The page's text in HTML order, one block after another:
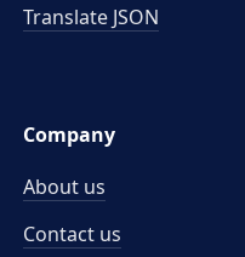
Translate JSON
Company
About us
Contact us